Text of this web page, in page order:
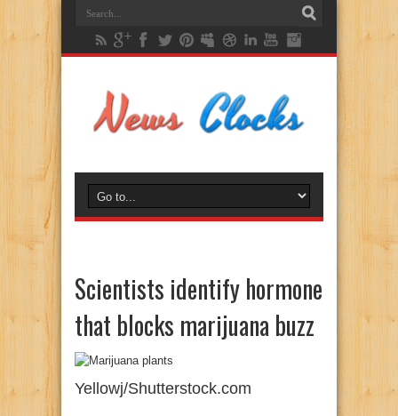
Scientists identify hormone
that blocks marijuana buzz
Yellowj/Shutterstock.com